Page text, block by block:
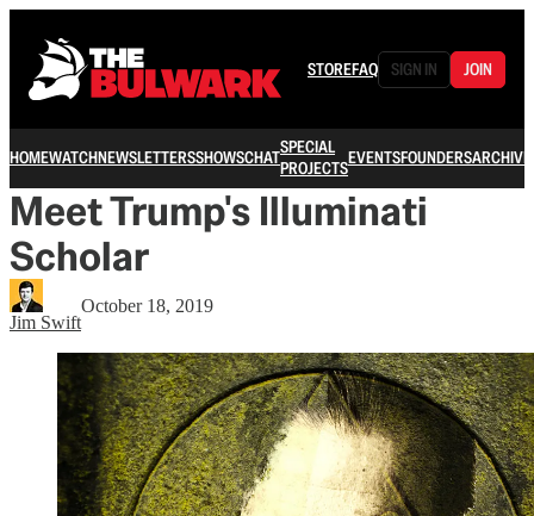
STOREFAQ SIGN IN JOIN
HOMEWATCHNEWSLETTERSSHOWSCHATSPECIAL
PROJECTSEVENTSFOUNDERSARCHIVE
Meet Trump's Illuminati
Scholar
Jim Swift
October 18, 2019